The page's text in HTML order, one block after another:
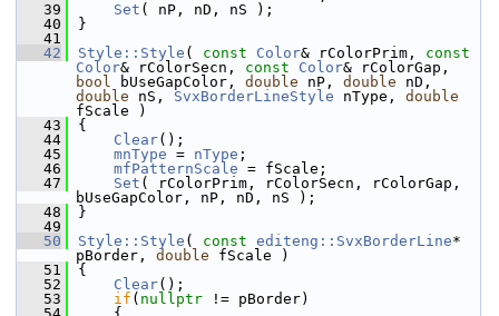
   39
Set ( nP, nD, nS );
   40
}
   41
   42
Style::Style ( const Color& rColorPrim, const
Color& rColorSecn, const Color
bool bUseGapColor, double nP, double
double nS, SvxBorderLineStyle nType, double
fScale )
   43
{
   44
Clear();
   45
mnType = nType ;
   46
mfPatternScale = fScale;
   47
Set ( rColorPrim, rColorSecn, rColorGap,
bUseGapColor, nP, nD, nS );
   48
}
   49
   50
Style::Style ( const editeng::SvxBorderLine*
pBorder, double fScale )
   51
{
   52
Clear();
   53
if ( nullptr != pBorder)